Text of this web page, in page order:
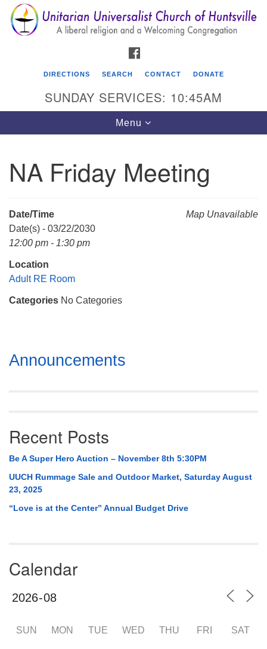
Search
for:
Search
Google
Map
Unitarian Universalist Church of Huntsville
Mail To:
Huntsville, AL 35814
DIRECTIONS SEARCH CONTACT DONATE
SUNDAY SERVICES: 10:45AM
Toggle
navigation
Menu
NA Friday Meeting
Map Unavailable
Date/Time
Date(s) - 03/22/2030
12:00 pm - 1:30 pm
Location
Adult RE Room
Categories No Categories
Section
Navigation
Announcements
Recent Posts
Be A Super Hero Auction – November 8th 5:30PM
UUCH Rummage Sale and Outdoor Market, Saturday August
23, 2025
“Love is at the Center” Annual Budget Drive
Calendar
SUN MON TUE WED THU FRI SAT